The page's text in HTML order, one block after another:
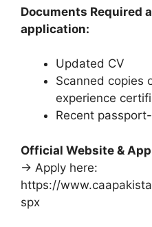
Documents Required
application:
Updated CV
Scanned copies
experience
Recent
Official Website &
→ Apply here:
https://
spx